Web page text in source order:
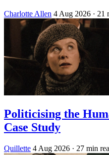
Charlotte Allen 4 Aug 2026 · 21
Politicising the
Case Study
Quillette 4 Aug 2026 · 27 min